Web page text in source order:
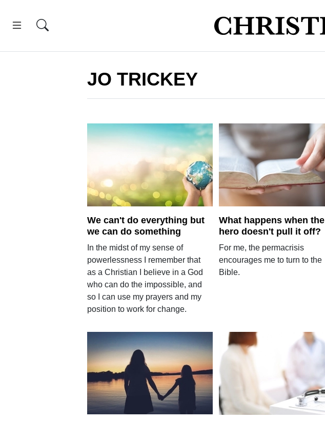
JO TRICKEY
We can't do everything but
we can do something
In the midst of my sense of
powerlessness I remember that
as a Christian I believe in a God
who can do the impossible, and
so I can use my prayers and my
position to work for change.
What happens when the
hero doesn't pull it off?
For me, the permacrisis
encourages me to turn to the
Bible.